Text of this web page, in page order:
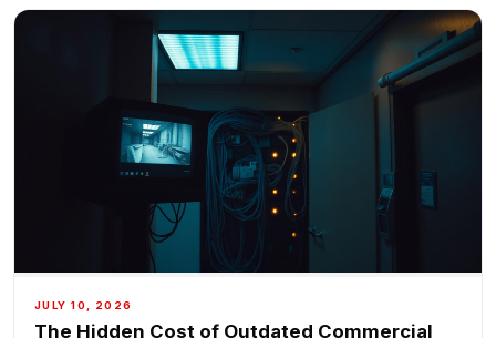
JULY 10, 2026
The Hidden Cost of Outdated Commercial